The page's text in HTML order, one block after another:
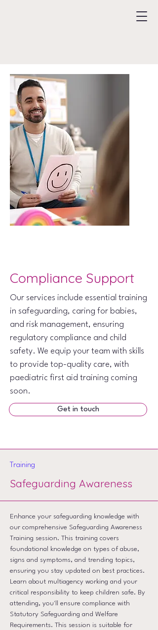
Compliance Support
Our services include essential training
in safeguarding, caring for babies,
and risk management, ensuring
regulatory compliance and child
safety. We equip your team with skills
to provide top-quality care, with
paediatric first aid training coming
soon.
Get in touch
Training
Safeguarding Awareness
Enhance your safeguarding knowledge with
our comprehensive Safeguarding Awareness
Training session. This training covers
foundational knowledge on types of abuse,
signs and symptoms, and trending topics,
ensuring you stay updated on best practices.
Learn about multiagency working and your
critical responsibility to keep children safe. By
attending, you'll ensure compliance with
Statutory Safeguarding and Welfare
Requirements. This session is suitable for